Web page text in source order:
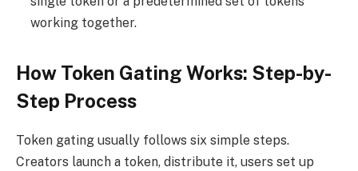
working together.
How Token Gating Works: Step-by-
Step Process
Token gating usually follows six simple steps.
Creators launch a token, distribute it, users set up